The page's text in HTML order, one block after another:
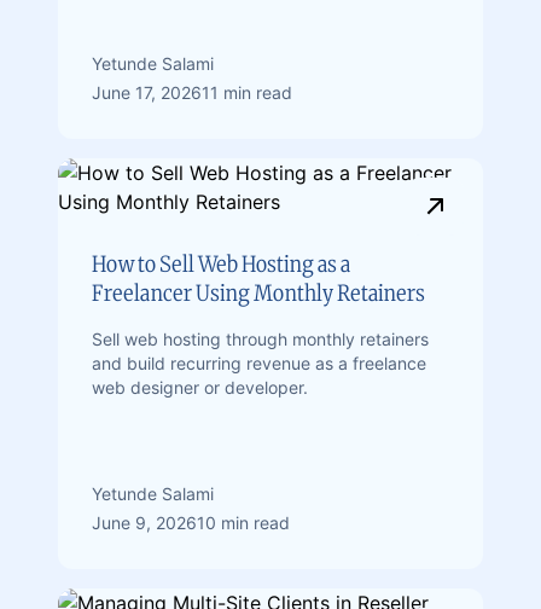
Yetunde Salami
June 17, 202611 min read
How to Sell Web Hosting as a
Freelancer Using Monthly Retainers
Sell web hosting through monthly retainers
and build recurring revenue as a freelance
web designer or developer.
Yetunde Salami
June 9, 202610 min read